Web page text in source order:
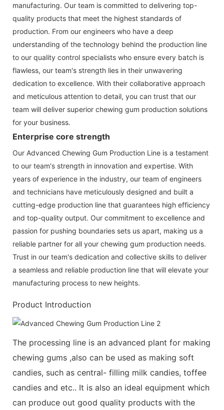
manufacturing. Our team is committed to delivering top-
quality products that meet the highest standards of
production. From our engineers who have a deep
understanding of the technology behind the production line
to our quality control specialists who ensure every batch is
flawless, our team's strength lies in their unwavering
dedication to excellence. With their collaborative approach
and meticulous attention to detail, you can trust that our
team will deliver superior chewing gum production solutions
for your business.
Enterprise core strength
Our Advanced Chewing Gum Production Line is a testament
to our team's strength in innovation and expertise. With
years of experience in the industry, our team of engineers
and technicians have meticulously designed and built a
cutting-edge production line that guarantees high efficiency
and top-quality output. Our commitment to excellence and
passion for pushing boundaries sets us apart, making us a
reliable partner for all your chewing gum production needs.
Trust in our team's dedication and collective skills to deliver
a seamless and reliable production line that will elevate your
manufacturing process to new heights.
Product Introduction
The processing line is an advanced plant for making
chewing gums ,also can be used as making soft
candies, such as central- filling milk candies, toffee
candies and etc.. It is also an ideal equipment which
can produce out good quality products with the